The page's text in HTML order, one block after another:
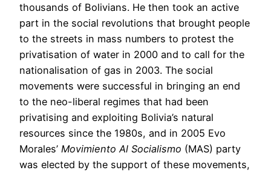
thousands of Bolivians. He then took an active
part in the social revolutions that brought people
to the streets in mass numbers to protest the
privatisation of water in 2000 and to call for the
nationalisation of gas in 2003. The social
movements were successful in bringing an end
to the neo-liberal regimes that had been
privatising and exploiting Bolivia’s natural
resources since the 1980s, and in 2005 Evo
Morales’ Movimiento Al Socialismo (MAS) party
was elected by the support of these movements,